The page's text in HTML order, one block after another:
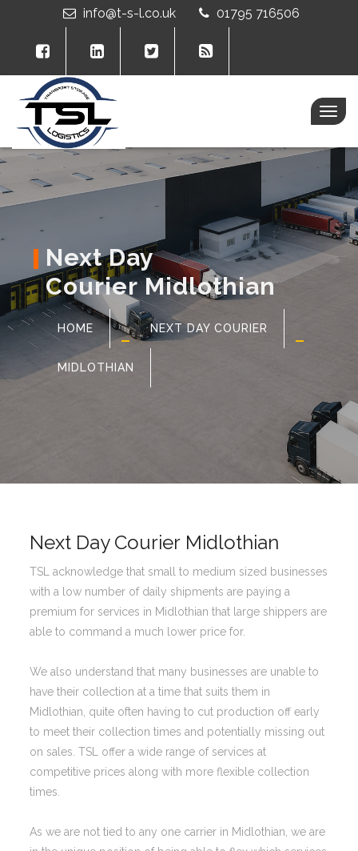
info@t-s-l.co.uk 01795 716506
Next Day
Courier Midlothian
HOME NEXT DAY COURIER
MIDLOTHIAN
Next Day Courier Midlothian
TSL acknowledge that small to medium sized businesses
with a low number of daily shipments are paying a
premium for services in Midlothian that large shippers are
able to command a much lower price for.
We also understand that many businesses are unable to
have their collection at a time that suits them in
Midlothian, quite often having to cut production off early
to meet their collection times and potentially missing out
on sales. TSL offer a wide range of services at
competitive prices along with more flexible collection
times.
As we are not tied to any one carrier in Midlothian, we are